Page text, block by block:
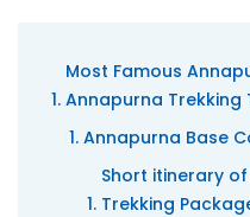
Most Famous
Annapurna Trekking
Annapurna Base
Short itinerary
Trekking